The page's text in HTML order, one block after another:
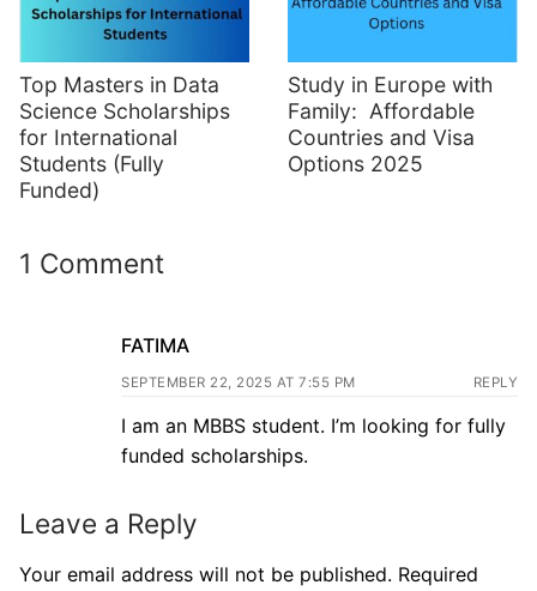
Top Masters in Data
Science Scholarships
for International
Students (Fully
Funded)
Study in Europe with
Family: Affordable
Countries and Visa
Options 2025
1 Comment
FATIMA
SEPTEMBER 22, 2025 AT 7:55 PM REPLY
I am an MBBS student. I’m looking for fully
funded scholarships.
Leave a Reply
Your email address will not be published. Required